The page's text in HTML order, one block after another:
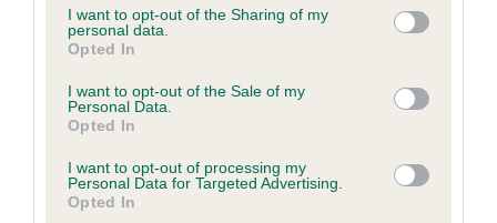
not limited to your visit or usage behaviour. You may click to
grant or deny consent to Google and its third-party tags to
use your data for below specified purposes in below Google
consent section.
I want to opt-out of the Sharing of my
personal data.
Opted In
I want to opt-out of the Sale of my
Personal Data.
Opted In
I want to opt-out of processing my
Personal Data for Targeted Advertising.
Opted In
Coefficient of Inbreeding (CoI)
Inbreeding coefficient for POCKLINGTON
DAN is 9.6%